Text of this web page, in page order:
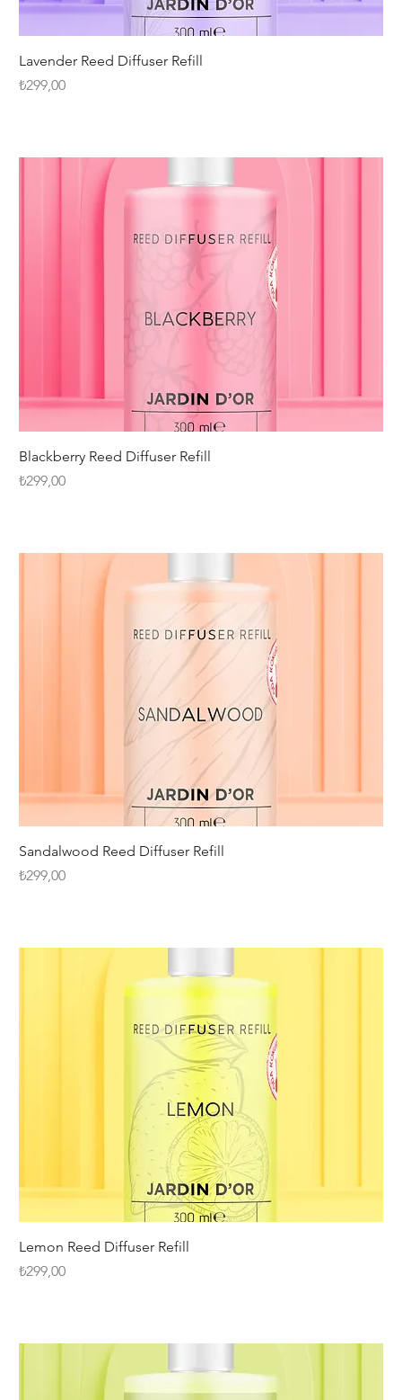
Lavender Reed Diffuser Refill
Fiyat
₺299,00
Blackberry Reed Diffuser Refill
Fiyat
₺299,00
Sandalwood Reed Diffuser Refill
Fiyat
₺299,00
Lemon Reed Diffuser Refill
Fiyat
₺299,00